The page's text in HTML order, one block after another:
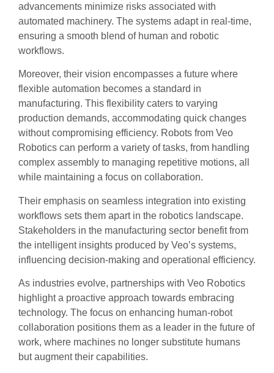
advancements minimize risks associated with
automated machinery. The systems adapt in real-time,
ensuring a smooth blend of human and robotic
workflows.
Moreover, their vision encompasses a future where
flexible automation becomes a standard in
manufacturing. This flexibility caters to varying
production demands, accommodating quick changes
without compromising efficiency. Robots from Veo
Robotics can perform a variety of tasks, from handling
complex assembly to managing repetitive motions, all
while maintaining a focus on collaboration.
Their emphasis on seamless integration into existing
workflows sets them apart in the robotics landscape.
Stakeholders in the manufacturing sector benefit from
the intelligent insights produced by Veo’s systems,
influencing decision-making and operational efficiency.
As industries evolve, partnerships with Veo Robotics
highlight a proactive approach towards embracing
technology. The focus on enhancing human-robot
collaboration positions them as a leader in the future of
work, where machines no longer substitute humans
but augment their capabilities.